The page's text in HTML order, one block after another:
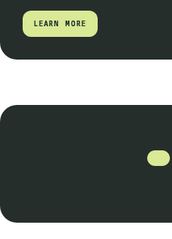
LEARN MORE
LEARN MORE